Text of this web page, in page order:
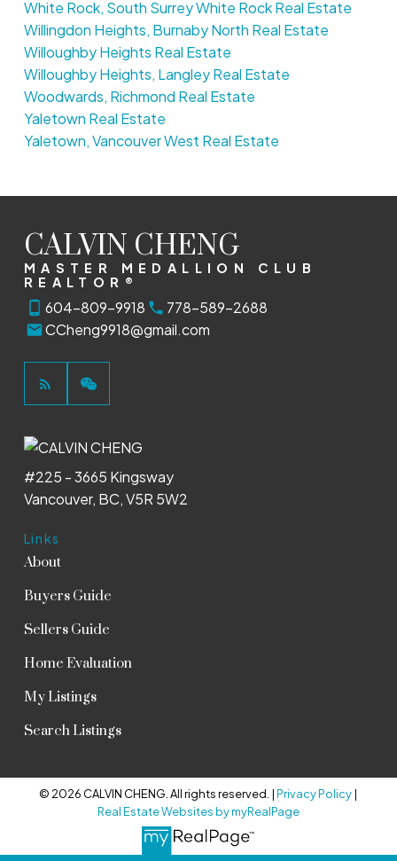
White Rock, South Surrey White Rock Real Estate
Willingdon Heights, Burnaby North Real Estate
Willoughby Heights Real Estate
Willoughby Heights, Langley Real Estate
Woodwards, Richmond Real Estate
Yaletown Real Estate
Yaletown, Vancouver West Real Estate
CALVIN CHENG
MASTER MEDALLION CLUB
REALTOR®
604-809-9918
778-589-2688
CCheng9918@gmail.com
Links
About
Buyers Guide
Sellers Guide
Home Evaluation
My Listings
Search Listings
#225 - 3665 Kingsway
Vancouver, BC, V5R 5W2
© 2026 CALVIN CHENG. All rights reserved. |Privacy Policy|
Real Estate Websites by myRealPage